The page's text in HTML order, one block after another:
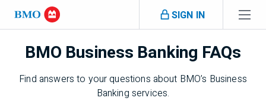
Skip navigation
SIGN IN
Navigation skipped
BMO Business Banking FAQs
Find answers to your questions about BMO’s Business
Banking services.